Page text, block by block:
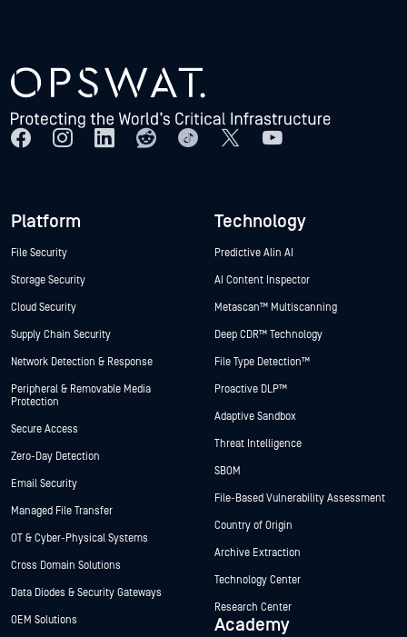
Platform
File Security
Storage Security
Cloud Security
Supply Chain Security
Network Detection & Response
Peripheral & Removable Media
Protection
Secure Access
Zero-Day Detection
Email Security
Managed File Transfer
OT & Cyber-Physical Systems
Cross Domain Solutions
Data Diodes & Security Gateways
OEM Solutions
Technology
Predictive Alin AI
AI Content Inspector
Metascan™ Multiscanning
Deep CDR™ Technology
File Type Detection™
Proactive DLP™
Adaptive Sandbox
Threat Intelligence
SBOM
File-Based Vulnerability Assessment
Country of Origin
Archive Extraction
Technology Center
Research Center
Academy